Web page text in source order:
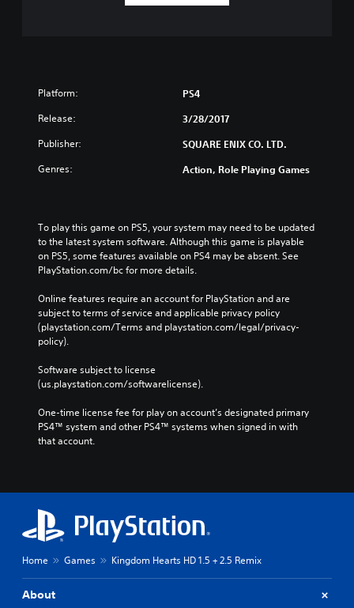
Platform: PS4
Release: 3/28/2017
Publisher: SQUARE ENIX CO. LTD.
Genres: Action, Role Playing Games
To play this game on PS5, your system may need to be updated
to the latest system software. Although this game is playable
on PS5, some features available on PS4 may be absent. See
PlayStation.com/bc for more details.
Online features require an account for PlayStation and are
subject to terms of service and applicable privacy policy
(playstation.com/Terms and playstation.com/legal/privacy-
policy).
Software subject to license
(us.playstation.com/softwarelicense).
One-time license fee for play on account’s designated primary
PS4™ system and other PS4™ systems when signed in with
that account.
Home Games Kingdom Hearts HD 1.5 + 2.5 Remix
About